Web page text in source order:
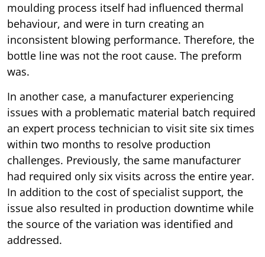
moulding process itself had influenced thermal
behaviour, and were in turn creating an
inconsistent blowing performance. Therefore, the
bottle line was not the root cause. The preform
was.
In another case, a manufacturer experiencing
issues with a problematic material batch required
an expert process technician to visit site six times
within two months to resolve production
challenges. Previously, the same manufacturer
had required only six visits across the entire year.
In addition to the cost of specialist support, the
issue also resulted in production downtime while
the source of the variation was identified and
addressed.